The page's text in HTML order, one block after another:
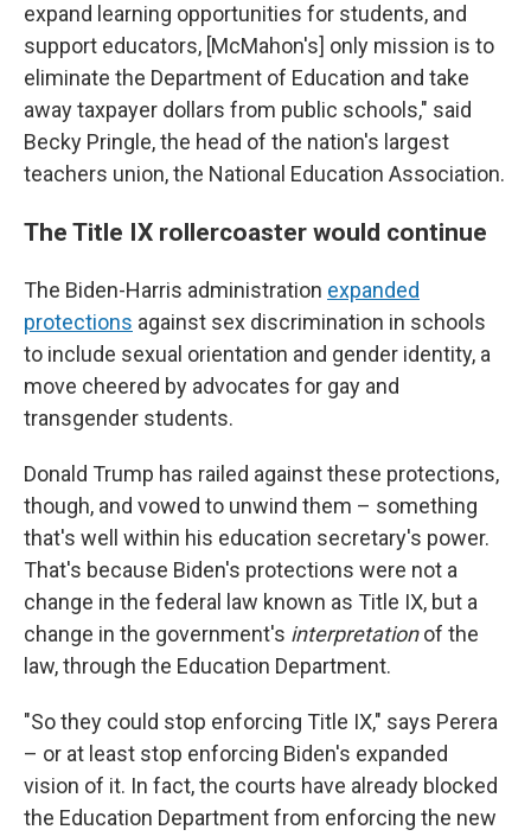
expand learning opportunities for students, and
support educators, [McMahon's] only mission is to
eliminate the Department of Education and take
away taxpayer dollars from public schools," said
Becky Pringle, the head of the nation's largest
teachers union, the National Education Association.
The Title IX rollercoaster would continue
The Biden-Harris administration expanded
protections against sex discrimination in schools
to include sexual orientation and gender identity, a
move cheered by advocates for gay and
transgender students.
Donald Trump has railed against these protections,
though, and vowed to unwind them – something
that's well within his education secretary's power.
That's because Biden's protections were not a
change in the federal law known as Title IX, but a
change in the government's interpretationof the
law, through the Education Department.
"So they could stop enforcing Title IX," says Perera
– or at least stop enforcing Biden's expanded
vision of it. In fact, the courts have already blocked
the Education Department from enforcing the new